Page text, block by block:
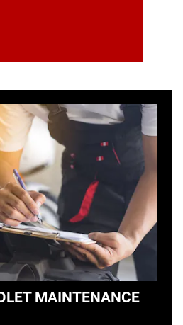
MAINTENANCE